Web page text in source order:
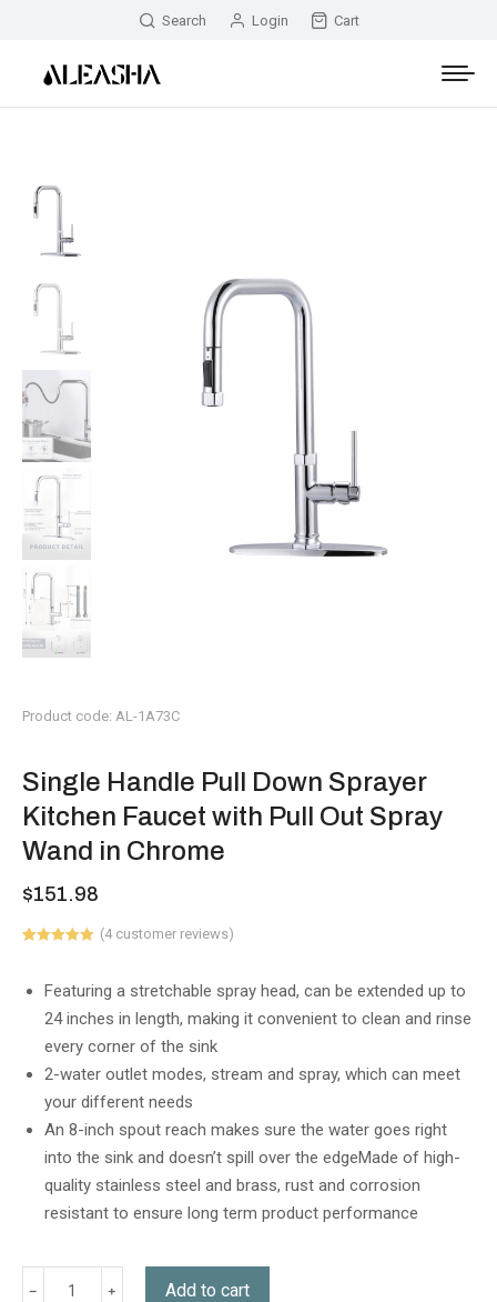
Search Login Cart
Product code: AL-1A73C
Single Handle Pull Down Sprayer
Kitchen Faucet with Pull Out Spray
Wand in Chrome
$151.98
based on
customer
rating
(4customer reviews)
Featuring a stretchable spray head, can be extended up to
24 inches in length, making it convenient to clean and rinse
every corner of the sink
2-water outlet modes, stream and spray, which can meet
your different needs
An 8-inch spout reach makes sure the water goes right
into the sink and doesn’t spill over the edgeMade of high-
quality stainless steel and brass, rust and corrosion
resistant to ensure long term product performance
Add to cart